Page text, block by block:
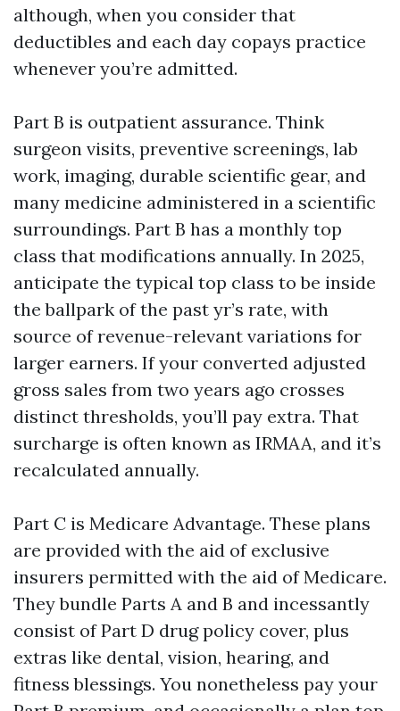
although, when you consider that
deductibles and each day copays practice
whenever you’re admitted.
Part B is outpatient assurance. Think
surgeon visits, preventive screenings, lab
work, imaging, durable scientific gear, and
many medicine administered in a scientific
surroundings. Part B has a monthly top
class that modifications annually. In 2025,
anticipate the typical top class to be inside
the ballpark of the past yr’s rate, with
source of revenue-relevant variations for
larger earners. If your converted adjusted
gross sales from two years ago crosses
distinct thresholds, you’ll pay extra. That
surcharge is often known as IRMAA, and it’s
recalculated annually.
Part C is Medicare Advantage. These plans
are provided with the aid of exclusive
insurers permitted with the aid of Medicare.
They bundle Parts A and B and incessantly
consist of Part D drug policy cover, plus
extras like dental, vision, hearing, and
fitness blessings. You nonetheless pay your